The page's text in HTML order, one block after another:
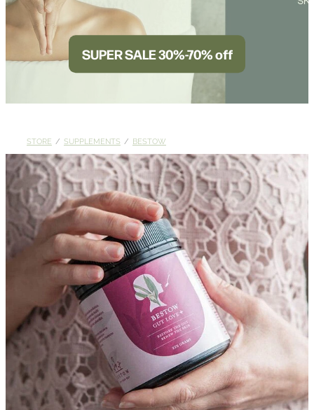
SUPER SALE 30%-70% off
STORE / SUPPLEMENTS / BESTOW
CONTACT